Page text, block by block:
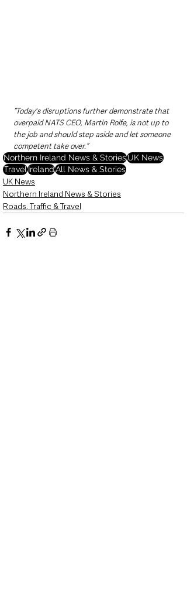
“Today's disruptions further demonstrate that
overpaid NATS CEO, Martin Rolfe, is not up to
the job and should step aside and let someone
competent take over.”
Northern Ireland News & StoriesUK News
TravelIrelandAll News & Stories
UK News
Northern Ireland News & Stories
Roads, Traffic & Travel